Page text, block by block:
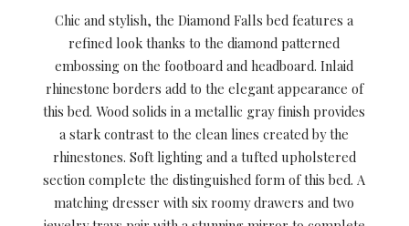
Chic and stylish, the Diamond Falls bed features a
refined look thanks to the diamond patterned
embossing on the footboard and headboard. Inlaid
rhinestone borders add to the elegant appearance of
this bed. Wood solids in a metallic gray finish provides
a stark contrast to the clean lines created by the
rhinestones. Soft lighting and a tufted upholstered
section complete the distinguished form of this bed. A
matching dresser with six roomy drawers and two